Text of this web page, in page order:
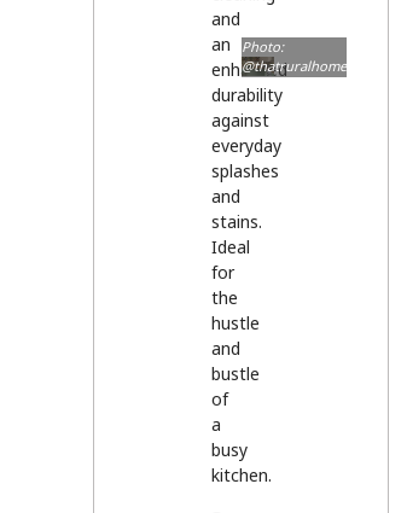
and
an
enhanced
durability
against
everyday
splashes
and
stains.
Ideal
for
the
hustle
and
bustle
of
a
busy
kitchen.
Photo:
@thatruralhome